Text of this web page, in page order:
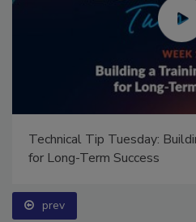
Technical Tip Tuesday:
for Long-Term Success
prev